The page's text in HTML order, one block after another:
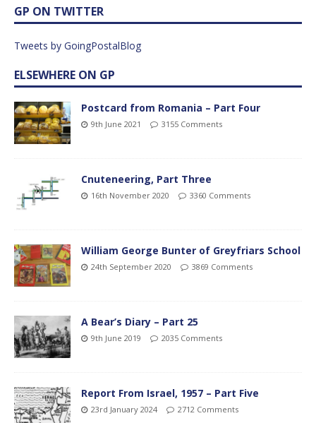
GP ON TWITTER
Tweets by GoingPostalBlog
ELSEWHERE ON GP
Postcard from Romania – Part Four
9th June 2021 3155 Comments
Cnuteneering, Part Three
16th November 2020 3360 Comments
William George Bunter of Greyfriars School
24th September 2020 3869 Comments
A Bear’s Diary – Part 25
9th June 2019 2035 Comments
Report From Israel, 1957 – Part Five
23rd January 2024 2712 Comments